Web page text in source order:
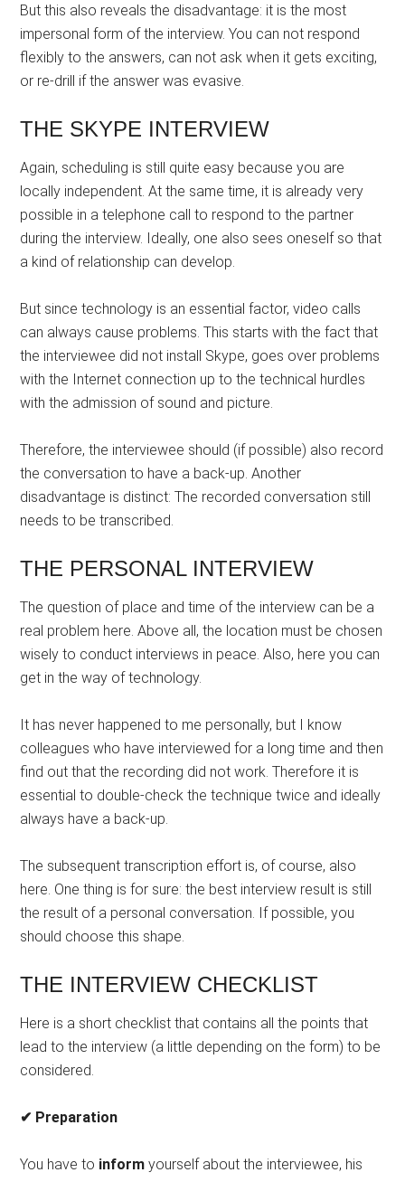
But this also reveals the disadvantage: it is the most
impersonal form of the interview. You can not respond
flexibly to the answers, can not ask when it gets exciting,
or re-drill if the answer was evasive.
THE SKYPE INTERVIEW
Again, scheduling is still quite easy because you are
locally independent. At the same time, it is already very
possible in a telephone call to respond to the partner
during the interview. Ideally, one also sees oneself so that
a kind of relationship can develop.
But since technology is an essential factor, video calls
can always cause problems. This starts with the fact that
the interviewee did not install Skype, goes over problems
with the Internet connection up to the technical hurdles
with the admission of sound and picture.
Therefore, the interviewee should (if possible) also record
the conversation to have a back-up. Another
disadvantage is distinct: The recorded conversation still
needs to be transcribed.
THE PERSONAL INTERVIEW
The question of place and time of the interview can be a
real problem here. Above all, the location must be chosen
wisely to conduct interviews in peace. Also, here you can
get in the way of technology.
It has never happened to me personally, but I know
colleagues who have interviewed for a long time and then
find out that the recording did not work. Therefore it is
essential to double-check the technique twice and ideally
always have a back-up.
The subsequent transcription effort is, of course, also
here. One thing is for sure: the best interview result is still
the result of a personal conversation. If possible, you
should choose this shape.
THE INTERVIEW CHECKLIST
Here is a short checklist that contains all the points that
lead to the interview (a little depending on the form) to be
considered.
✔ Preparation
You have to inform yourself about the interviewee, his